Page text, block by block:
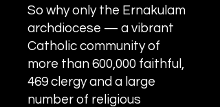
So why only the Ernakulam
archdiocese — a vibrant
Catholic community of
more than 600,000 faithful,
469 clergy and a large
number of religious